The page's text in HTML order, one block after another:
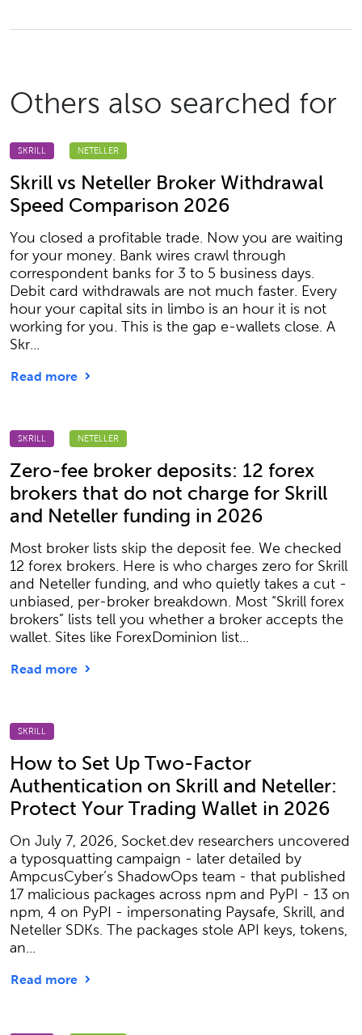
Others also searched for
SKRILL NETELLER
Skrill vs Neteller Broker Withdrawal
Speed Comparison 2026
You closed a profitable trade. Now you are waiting
for your money. Bank wires crawl through
correspondent banks for 3 to 5 business days.
Debit card withdrawals are not much faster. Every
hour your capital sits in limbo is an hour it is not
working for you. This is the gap e-wallets close. A
Skr...
Read more
SKRILL NETELLER
Zero-fee broker deposits: 12 forex
brokers that do not charge for Skrill
and Neteller funding in 2026
Most broker lists skip the deposit fee. We checked
12 forex brokers. Here is who charges zero for Skrill
and Neteller funding, and who quietly takes a cut -
unbiased, per-broker breakdown. Most “Skrill forex
brokers” lists tell you whether a broker accepts the
wallet. Sites like ForexDominion list...
Read more
SKRILL
How to Set Up Two-Factor
Authentication on Skrill and Neteller:
Protect Your Trading Wallet in 2026
On July 7, 2026, Socket.dev researchers uncovered
a typosquatting campaign - later detailed by
AmpcusCyber’s ShadowOps team - that published
17 malicious packages across npm and PyPI - 13 on
npm, 4 on PyPI - impersonating Paysafe, Skrill, and
Neteller SDKs. The packages stole API keys, tokens,
an...
Read more